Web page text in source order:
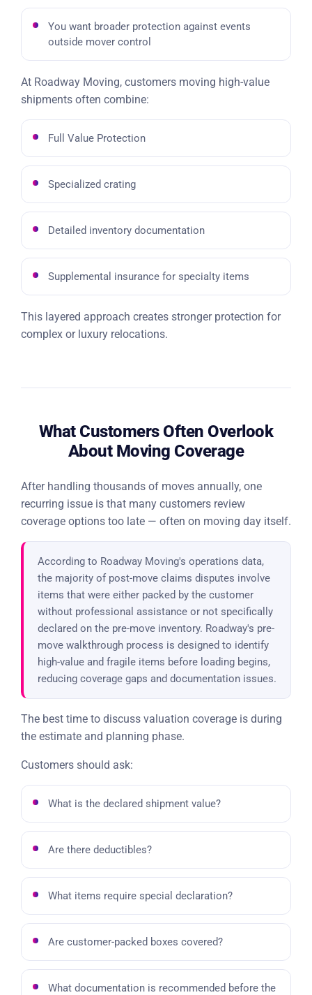
You want broader protection against events
outside mover control
At Roadway Moving, customers moving high-value
shipments often combine:
Full Value Protection
Specialized crating
Detailed inventory documentation
Supplemental insurance for specialty items
This layered approach creates stronger protection for
complex or luxury relocations.
What Customers Often Overlook
About Moving Coverage
After handling thousands of moves annually, one
recurring issue is that many customers review
coverage options too late — often on moving day itself.
According to Roadway Moving's operations data,
the majority of post-move claims disputes involve
items that were either packed by the customer
without professional assistance or not specifically
declared on the pre-move inventory. Roadway's pre-
move walkthrough process is designed to identify
high-value and fragile items before loading begins,
reducing coverage gaps and documentation issues.
The best time to discuss valuation coverage is during
the estimate and planning phase.
Customers should ask:
What is the declared shipment value?
Are there deductibles?
What items require special declaration?
Are customer-packed boxes covered?
What documentation is recommended before the